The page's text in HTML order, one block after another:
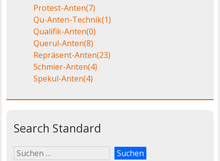
Protest-Anten(7)
Qu-Anten-Technik(1)
Qualifik-Anten(0)
Querul-Anten(8)
Repräsent-Anten(23)
Schmier-Anten(4)
Spekul-Anten(4)
Search Standard